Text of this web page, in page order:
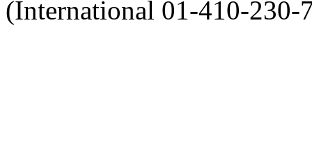
(International 01-410-230-